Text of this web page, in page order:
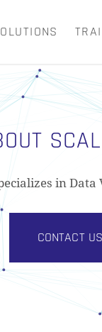
in
CONTACT US